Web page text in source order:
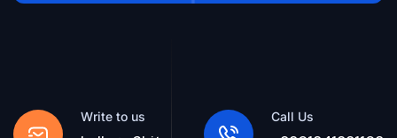
Write to us Call Us